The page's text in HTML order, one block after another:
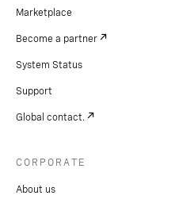
Marketplace
Become a partner
System Status
Support
Global contact.
CORPORATE
About us